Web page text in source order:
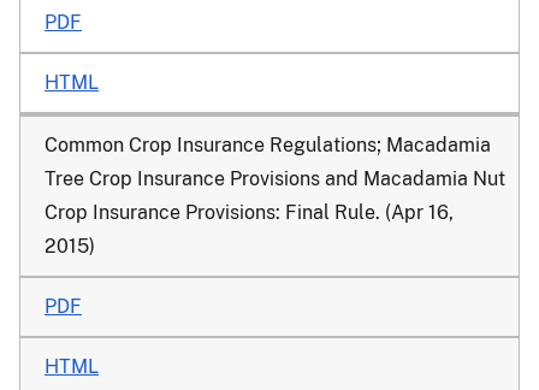
PDF
HTML
Common Crop Insurance Regulations; Macadamia
Tree Crop Insurance Provisions and Macadamia Nut
Crop Insurance Provisions: Final Rule. (Apr 16,
2015)
PDF
HTML